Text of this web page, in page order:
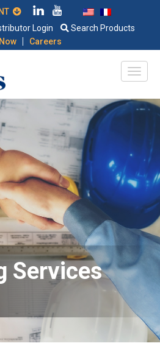
Login
Search Products
| Careers
Services